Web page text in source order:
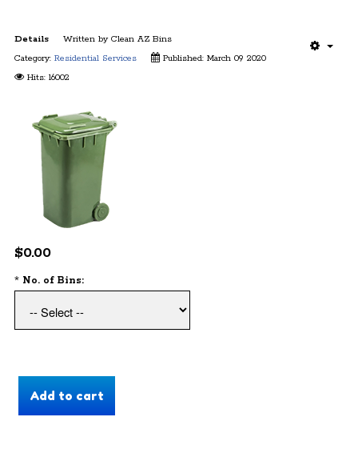
Details Written by Clean AZ Bins
Category: Residential Services
Published: March 09 2020
Hits: 16002
$0.00
* No. of Bins: